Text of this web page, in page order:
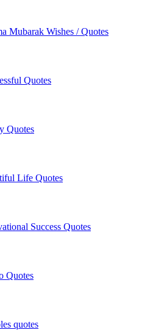
Mubarak Wishes / Quotes
Quotes
Quotes
Life Quotes
Success Quotes
Quotes
quotes